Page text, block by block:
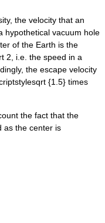
the velocity that an
hypothetical vacuum hole
of the Earth is the
2 , i.e. the speed in a
the escape velocity
{1.5} times
the fact that the
as the center is